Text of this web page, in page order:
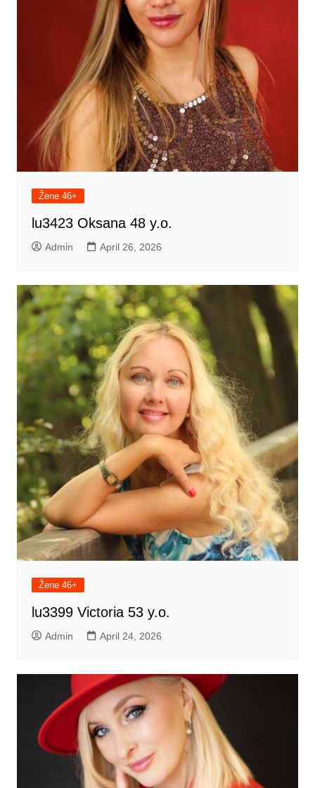
Žene 46+
lu3423 Oksana 48 y.o.
Admin April 26, 2026
Žene 46+
lu3399 Victoria 53 y.o.
Admin April 24, 2026